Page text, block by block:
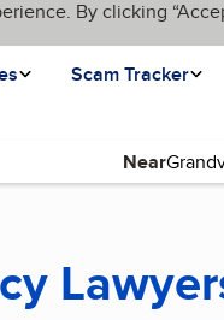
By clicking
Scam Tracker
Near